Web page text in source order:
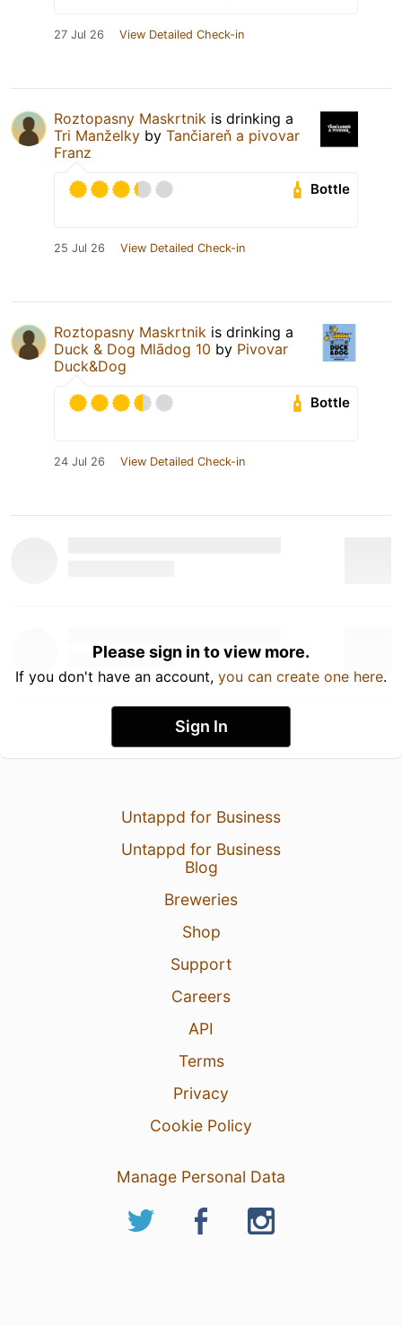
27 Jul 26 View Detailed Check-in
Roztopasny Maskrtnik is drinking a
Tri Manželky by Tančiareň a pivovar
Franz
Bottle
25 Jul 26 View Detailed Check-in
Roztopasny Maskrtnik is drinking a
Duck & Dog Mlādog 10 by Pivovar
Duck&Dog
Bottle
24 Jul 26 View Detailed Check-in
Please sign in to view more.
If you don't have an account, you can create one here.
Sign In
Untappd for Business
Untappd for Business
Blog
Breweries
Shop
Support
Careers
API
Terms
Privacy
Cookie Policy
Manage Personal Data